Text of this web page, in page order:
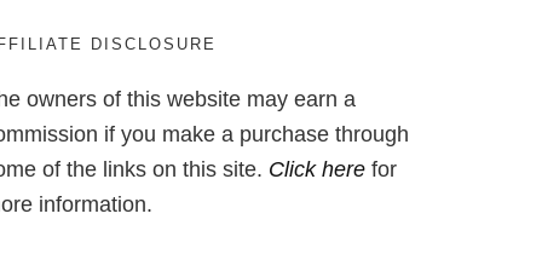
DISCLOSURE
owners of this website may earn a
if you make a purchase through
of the links on this site. Click here for
information.